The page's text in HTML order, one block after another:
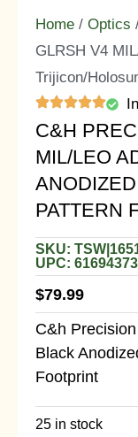
Home / Optics
GLRSH V4
Trijicon/
C&H
MIL/LEO
PATTERN
SKU:
UPC:
$79.99
C&h
Black
Footprint
25 in stock